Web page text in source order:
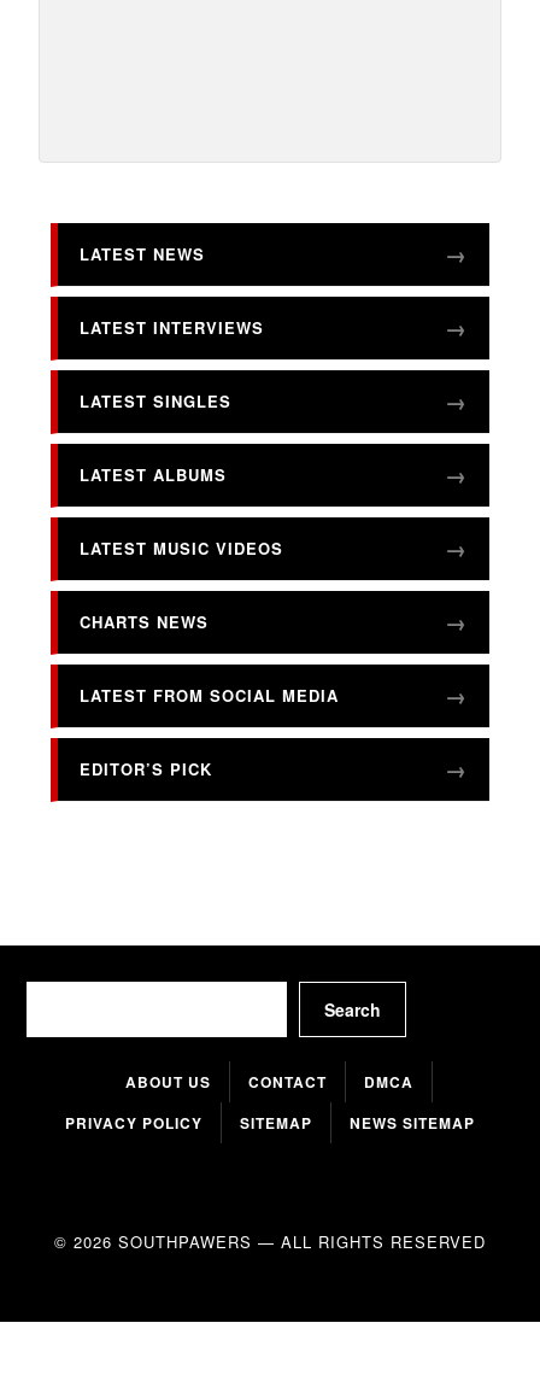
LATEST NEWS
LATEST INTERVIEWS
LATEST SINGLES
LATEST ALBUMS
LATEST MUSIC VIDEOS
CHARTS NEWS
LATEST FROM SOCIAL MEDIA
EDITOR’S PICK
Search
ABOUT US CONTACT
DMCA
PRIVACY POLICY
SITEMAP NEWS SITEMAP